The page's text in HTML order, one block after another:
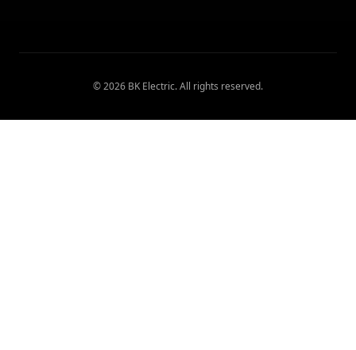
©2026 BK Electric. All rights reserved.